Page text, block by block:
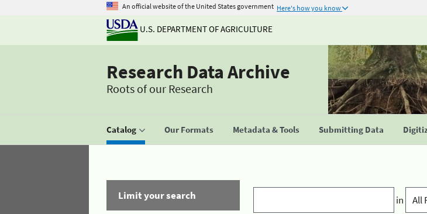
An official website of the United States government Here's how you know
U.S. DEPARTMENT OF AGRICULTURE
Research Data Archive
Roots of our Research
Catalog Our Formats Metadata & Tools Submitting Data
Limit your search
in